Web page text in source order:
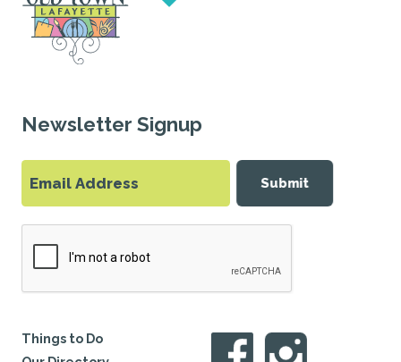
Newsletter Signup
Submit
Things to Do